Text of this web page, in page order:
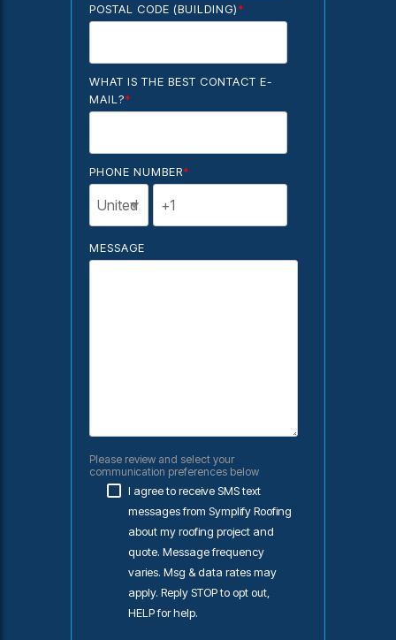
POSTAL CODE (BUILDING)*
WHAT IS THE BEST CONTACT E-
MAIL?*
PHONE NUMBER*
MESSAGE
Please review and select your
communication preferences below
I agree to receive SMS text
messages from Symplify Roofing
about my roofing project and
quote. Message frequency
varies. Msg & data rates may
apply. Reply STOP to opt out,
HELP for help.